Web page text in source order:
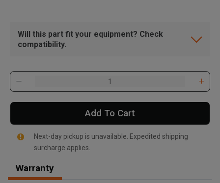
, , ,
Get Direction
Will this part fit your equipment? Check
compatibility.
Add To Cart
Next-day pickup is unavailable. Expedited shipping
surcharge applies.
Warranty